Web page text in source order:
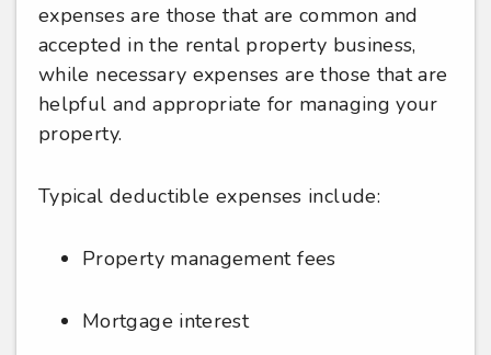
expenses are those that are common and
accepted in the rental property business,
while necessary expenses are those that are
helpful and appropriate for managing your
property.
Typical deductible expenses include:
Property management fees
Mortgage interest